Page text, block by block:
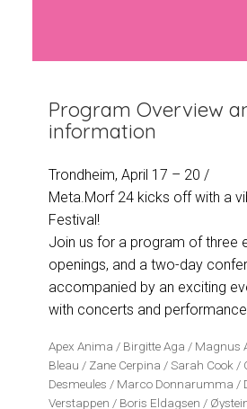
Program Overview
information
Trondheim, April 17 – 20 /
Meta.Morf 24 kicks off with a
Festival!
Join us for a program of three
openings, and a two-day
accompanied by an exciting
with concerts and
Apex Anima / Birgitte Aga / Magnus
Bleau / Zane Cerpina / Sarah Cook /
Desmeules / Marco Donnarumma /
Verstappen / Boris Eldagsen /